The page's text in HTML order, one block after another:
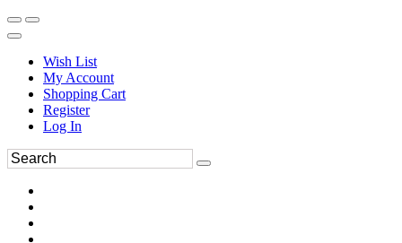
Wish List
My Account
Shopping Cart
Register
Log In